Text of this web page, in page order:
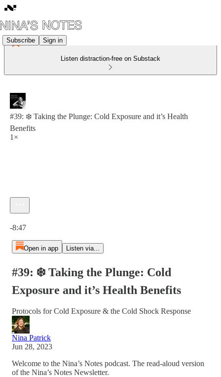
Subscribe Sign in
Listen distraction-free on Substack
#39: ❄️ Taking the Plunge: Cold Exposure and it’s Health
Benefits
1×
-8:47
Open in app Listen via...
#39: ❄️ Taking the Plunge: Cold
Exposure and it’s Health Benefits
Protocols for Cold Exposure & the Cold Shock Response
Nina Patrick
Jun 28, 2023
Welcome to the Nina’s Notes podcast. The read-aloud version
of the Nina’s Notes Newsletter.